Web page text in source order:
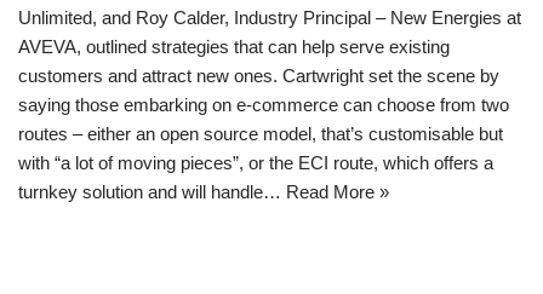
Unlimited, and Roy Calder, Industry Principal – New Energies at
AVEVA, outlined strategies that can help serve existing
customers and attract new ones. Cartwright set the scene by
saying those embarking on e-commerce can choose from two
routes – either an open source model, that’s customisable but
with “a lot of moving pieces”, or the ECI route, which offers a
turnkey solution and will handle… Read More »